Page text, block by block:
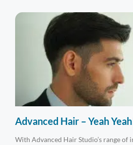
Advanced Hair – Yeah
With Advanced Hair Studio’s range of